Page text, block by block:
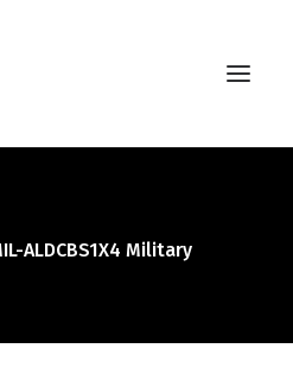
ALDCBS1X4 Military